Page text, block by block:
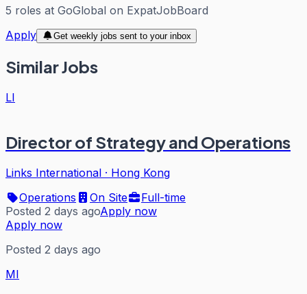
5 roles at GoGlobal on ExpatJobBoard
Apply
Get weekly jobs sent to your inbox
Similar Jobs
LI
Director of Strategy and Operations
Links International · Hong Kong
Operations
On Site
Full-time
Posted 2 days agoApply now
Apply now
Posted 2 days ago
MI